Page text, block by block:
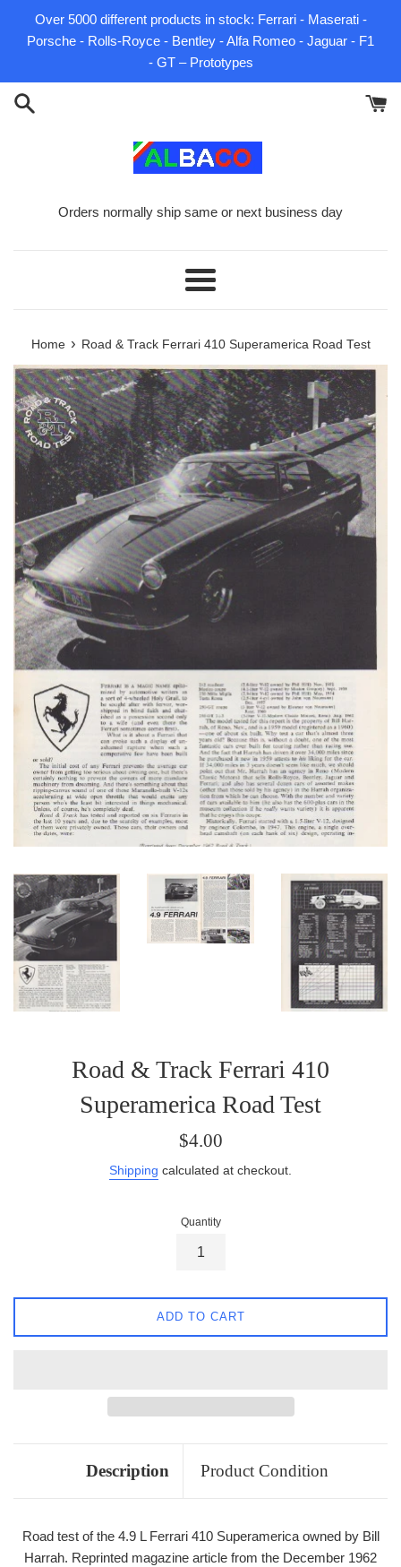
Over 5000 different products in stock: Ferrari - Maserati -
Porsche - Rolls-Royce - Bentley - Alfa Romeo - Jaguar - F1
- GT – Prototypes
Orders normally ship same or next business day
Menu
Home › Road & Track Ferrari 410 Superamerica Road Test
Road & Track Ferrari 410
Superamerica Road Test
Regular
$4.00
Shipping calculated at checkout.
Quantity
ADD TO CART
Description Product Condition
Road test of the 4.9 L Ferrari 410 Superamerica owned by Bill
Harrah. Reprinted magazine article from the December 1962